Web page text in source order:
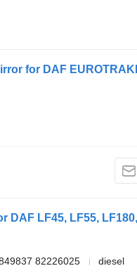
82226025
diesel